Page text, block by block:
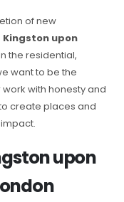
of new
Kingston upon
the residential,
want to be the
with honesty and
create places and
upon